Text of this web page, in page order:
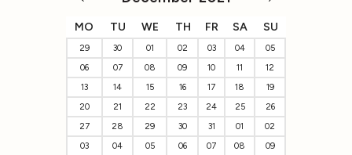
MO TU WE TH FR SA SU
29 30 01 02 03 04
05
06
07 08 09 10 11
12
13
14 15 16 17 18
19
20
21 22 23 24 25
26
27
28 29 30 31 01
02
03
04 05 06 07 08 09